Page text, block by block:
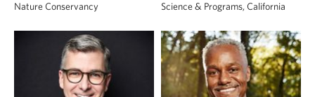
Nature Conservancy
Science & Programs, California